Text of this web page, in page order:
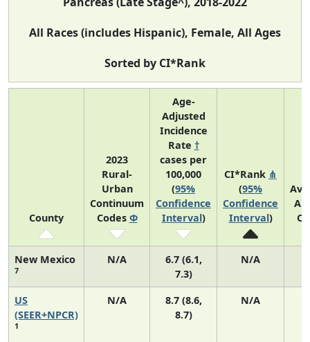
All Races (includes Hispanic), Female, All Ages
Sorted by CI*Rank
County
2023
Rural-
Urban
Continuum
Codes Φ
Age-
Adjusted
Incidence
Rate †
cases per
100,000
(95%
Confidence
Interval)
CI*Rank ⋔
(95%
Confidence
Interval)
New Mexico
7
N/A
6.7 (6.1,
7.3)
N/A
US
(SEER+NPCR)
1
N/A
8.7 (8.6,
8.7)
N/A